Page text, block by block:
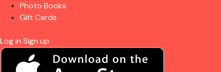
Photo Books
Gift Cards
Log in Sign up